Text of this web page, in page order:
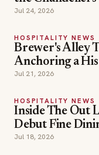
HOSPITALITY NEWS
Debut Fine
Jul 18, 2026
brooklyn
hospitality news